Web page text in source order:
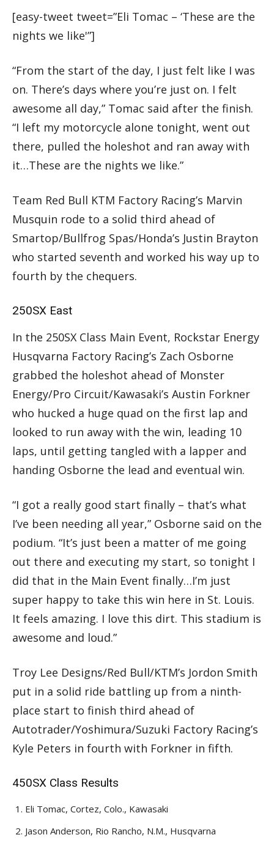
[easy-tweet tweet=”Eli Tomac – ‘These are the
nights we like'”]
“From the start of the day, I just felt like I was
on. There’s days where you’re just on. I felt
awesome all day,” Tomac said after the finish.
“I left my motorcycle alone tonight, went out
there, pulled the holeshot and ran away with
it…These are the nights we like.”
Team Red Bull KTM Factory Racing’s Marvin
Musquin rode to a solid third ahead of
Smartop/Bullfrog Spas/Honda’s Justin Brayton
who started seventh and worked his way up to
fourth by the chequers.
250SX East
In the 250SX Class Main Event, Rockstar Energy
Husqvarna Factory Racing’s Zach Osborne
grabbed the holeshot ahead of Monster
Energy/Pro Circuit/Kawasaki’s Austin Forkner
who hucked a huge quad on the first lap and
looked to run away with the win, leading 10
laps, until getting tangled with a lapper and
handing Osborne the lead and eventual win.
“I got a really good start finally – that’s what
I’ve been needing all year,” Osborne said on the
podium. “It’s just been a matter of me going
out there and executing my start, so tonight I
did that in the Main Event finally…I’m just
super happy to take this win here in St. Louis.
It feels amazing. I love this dirt. This stadium is
awesome and loud.”
Troy Lee Designs/Red Bull/KTM’s Jordon Smith
put in a solid ride battling up from a ninth-
place start to finish third ahead of
Autotrader/Yoshimura/Suzuki Factory Racing’s
Kyle Peters in fourth with Forkner in fifth.
450SX Class Results
Eli Tomac, Cortez, Colo., Kawasaki
Jason Anderson, Rio Rancho, N.M., Husqvarna